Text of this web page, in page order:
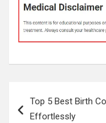
navigation
Top 5 Best Birth
Effortlessly